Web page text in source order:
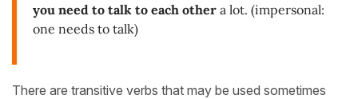
you need to talk to each other a lot. (impersonal:
one needs to talk)
There are transitive verbs that may be used sometimes